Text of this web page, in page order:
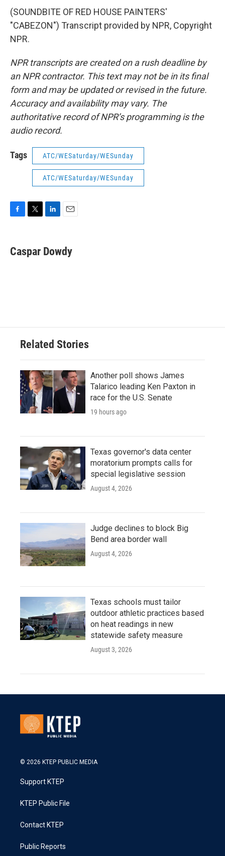
(SOUNDBITE OF RED HOUSE PAINTERS'
"CABEZON") Transcript provided by NPR, Copyright
NPR.
NPR transcripts are created on a rush deadline by
an NPR contractor. This text may not be in its final
form and may be updated or revised in the future.
Accuracy and availability may vary. The
authoritative record of NPR’s programming is the
audio record.
Tags ATC/WESaturday/WESunday
ATC/WESaturday/WESunday
e
b
t
t
k
e
i
l
Caspar Dowdy
Related Stories
Another poll shows James
Talarico leading Ken Paxton in
race for the U.S. Senate
19 hours ago
Texas governor's data center
moratorium prompts calls for
special legislative session
August 4, 2026
Judge declines to block Big
Bend area border wall
August 4, 2026
Texas schools must tailor
outdoor athletic practices based
on heat readings in new
statewide safety measure
August 3, 2026
© 2026 KTEP PUBLIC MEDIA
Support KTEP
KTEP Public File
Contact KTEP
Public Reports